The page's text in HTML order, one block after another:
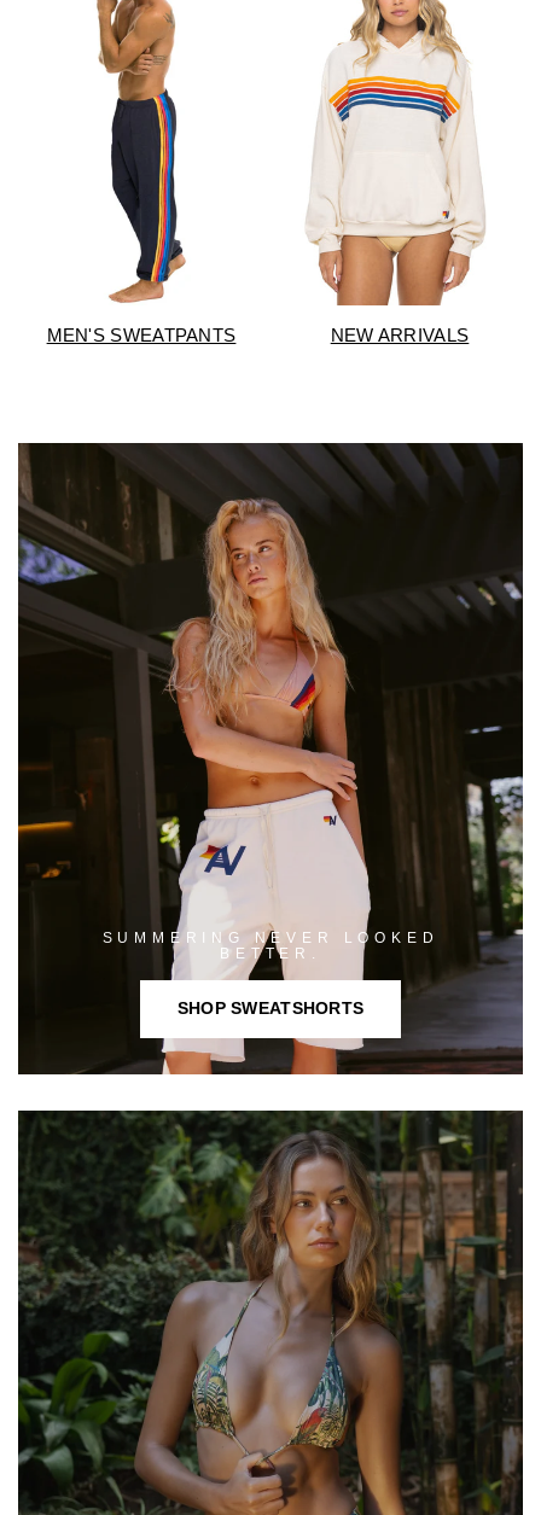
MEN'S SWEATPANTS NEW ARRIVALS
SUMMERING NEVER LOOKED
BETTER.
SHOP SWEATSHORTS